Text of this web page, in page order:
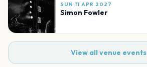
SUN 11 APR 2027
Simon Fowler
View all venue events